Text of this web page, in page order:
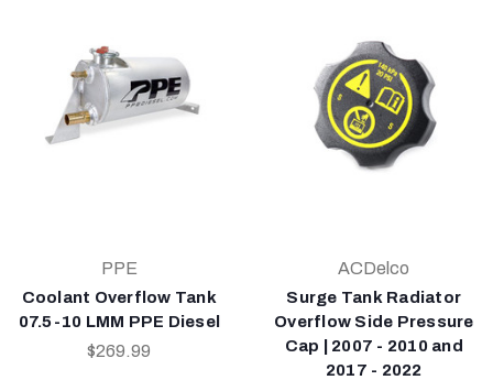
PPE
Coolant Overflow Tank
07.5-10 LMM PPE Diesel
$269.99
ACDelco
Surge Tank Radiator
Overflow Side Pressure
Cap | 2007 - 2010 and
2017 - 2022